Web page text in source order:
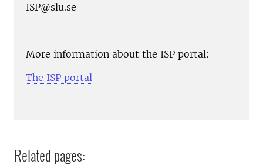
ISP@slu.se
More information about the ISP portal:
The ISP portal
Related pages: